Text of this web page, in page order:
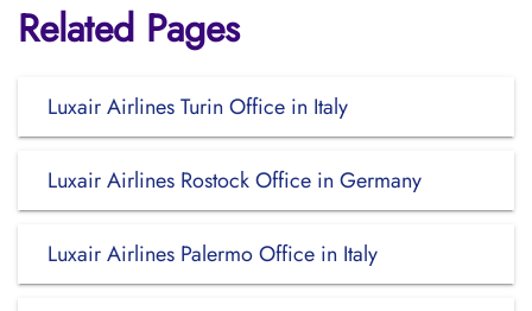
Related Pages
Luxair Airlines Turin Office in Italy
Luxair Airlines Rostock Office in Germany
Luxair Airlines Palermo Office in Italy